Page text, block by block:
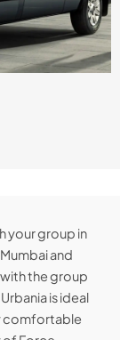
your group in
and
the group
is ideal
comfortable